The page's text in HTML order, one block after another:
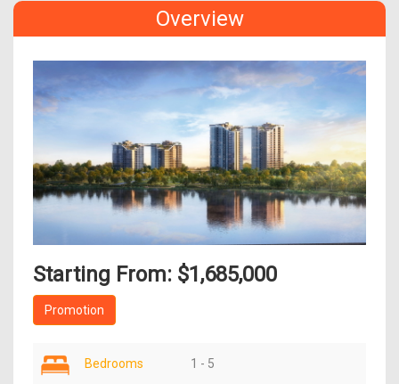
Overview
Starting From: $1,685,000
Promotion
Bedrooms 1 - 5